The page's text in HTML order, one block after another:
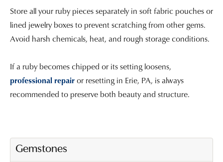
Store all your ruby pieces separately in soft fabric pouches or
lined jewelry boxes to prevent scratching from other gems.
Avoid harsh chemicals, heat, and rough storage conditions.
If a ruby becomes chipped or its setting loosens,
professional repairor resetting in Erie, PA, is always
recommended to preserve both beauty and structure.
Gemstones